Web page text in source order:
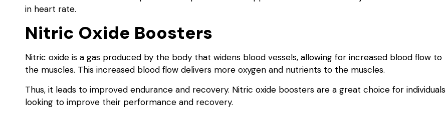
in heart rate.
Nitric Oxide Boosters
Nitric oxide is a gas produced by the body that widens blood vessels, allowing for increased blood flow to
the muscles. This increased blood flow delivers more oxygen and nutrients to the muscles.
Thus, it leads to improved endurance and recovery. Nitric oxide boosters are a great choice for individuals
looking to improve their performance and recovery.